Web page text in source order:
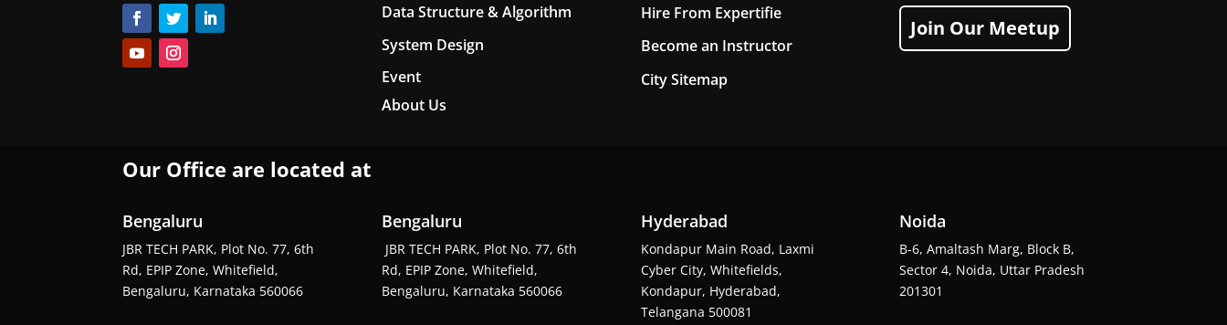
Data Structure & Algorithm
System Design
Event
About Us
Hire From Expertifie
Become an Instructor
City Sitemap
Join Our Meetup
Our Office are located at
Bengaluru
JBR TECH PARK, Plot No. 77, 6th
Rd, EPIP Zone, Whitefield,
Bengaluru, Karnataka 560066
Bengaluru
JBR TECH PARK, Plot No. 77, 6th
Rd, EPIP Zone, Whitefield,
Bengaluru, Karnataka 560066
Hyderabad
Kondapur Main Road, Laxmi
Cyber City, Whitefields,
Kondapur, Hyderabad,
Telangana 500081
Noida
B-6, Amaltash Marg, Block B,
Sector 4, Noida, Uttar Pradesh
201301